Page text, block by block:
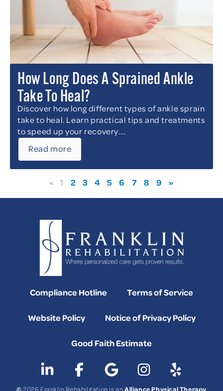
How Long Does A Sprained Ankle
Take To Heal?
Discover how long different types of ankle sprain
take to heal. Learn practical tips and treatments
to speed up your recovery....
Read more
« 1 2 3 4 5 6 7 8 9 »
Compliance Hotline Terms of Service
Website Policy Notice of Privacy Policy
Good Faith Estimate
©2026 Franklin Rehabilitation is anAlliance Physical Therapy